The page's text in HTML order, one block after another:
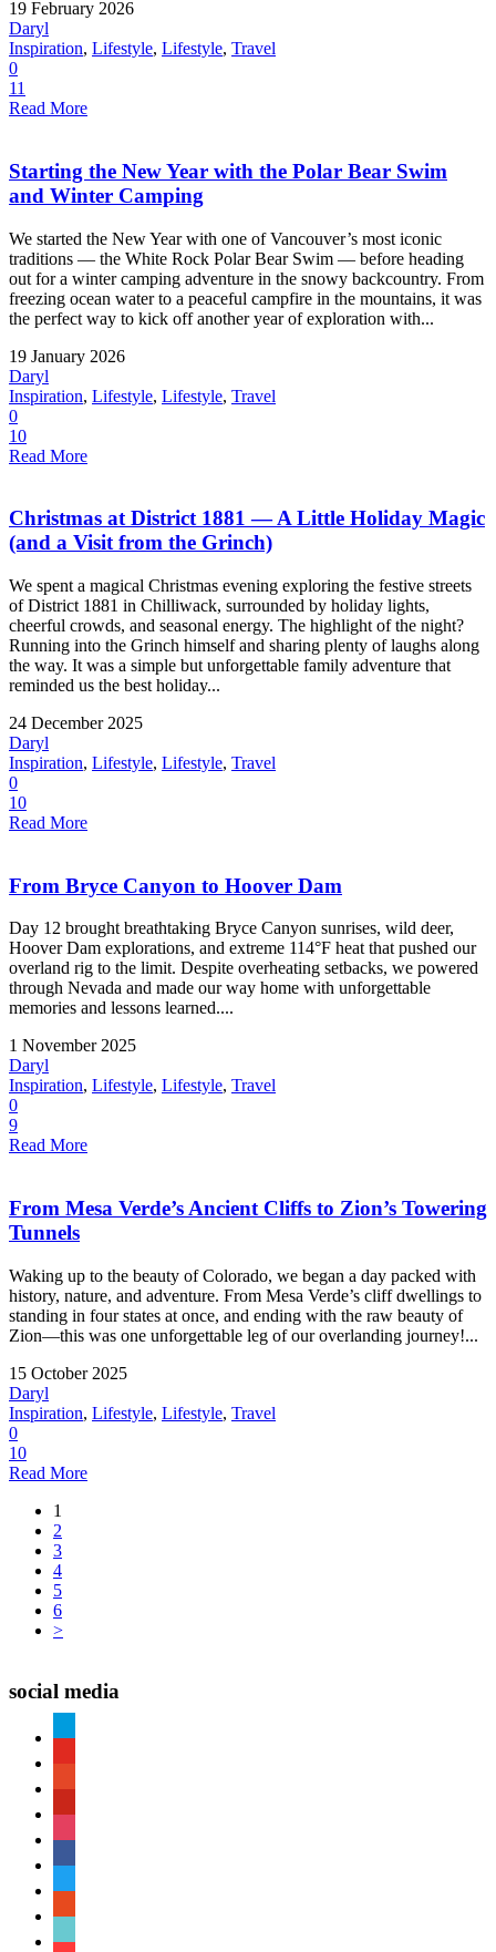
19 February 2026
Daryl
Inspiration, Lifestyle, Lifestyle, Travel
0
11
Read More
Starting the New Year with the Polar Bear Swim
and Winter Camping
We started the New Year with one of Vancouver’s most iconic
traditions — the White Rock Polar Bear Swim — before heading
out for a winter camping adventure in the snowy backcountry. From
freezing ocean water to a peaceful campfire in the mountains, it was
the perfect way to kick off another year of exploration with...
19 January 2026
Daryl
Inspiration, Lifestyle, Lifestyle, Travel
0
10
Read More
Christmas at District 1881 — A Little Holiday Magic
(and a Visit from the Grinch)
We spent a magical Christmas evening exploring the festive streets
of District 1881 in Chilliwack, surrounded by holiday lights,
cheerful crowds, and seasonal energy. The highlight of the night?
Running into the Grinch himself and sharing plenty of laughs along
the way. It was a simple but unforgettable family adventure that
reminded us the best holiday...
24 December 2025
Daryl
Inspiration, Lifestyle, Lifestyle, Travel
0
10
Read More
From Bryce Canyon to Hoover Dam
Day 12 brought breathtaking Bryce Canyon sunrises, wild deer,
Hoover Dam explorations, and extreme 114°F heat that pushed our
overland rig to the limit. Despite overheating setbacks, we powered
through Nevada and made our way home with unforgettable
memories and lessons learned....
1 November 2025
Daryl
Inspiration, Lifestyle, Lifestyle, Travel
0
9
Read More
From Mesa Verde’s Ancient Cliffs to Zion’s Towering
Tunnels
Waking up to the beauty of Colorado, we began a day packed with
history, nature, and adventure. From Mesa Verde’s cliff dwellings to
standing in four states at once, and ending with the raw beauty of
Zion—this was one unforgettable leg of our overlanding journey!...
15 October 2025
Daryl
Inspiration, Lifestyle, Lifestyle, Travel
0
10
Read More
1
2
3
4
5
6
>
social media